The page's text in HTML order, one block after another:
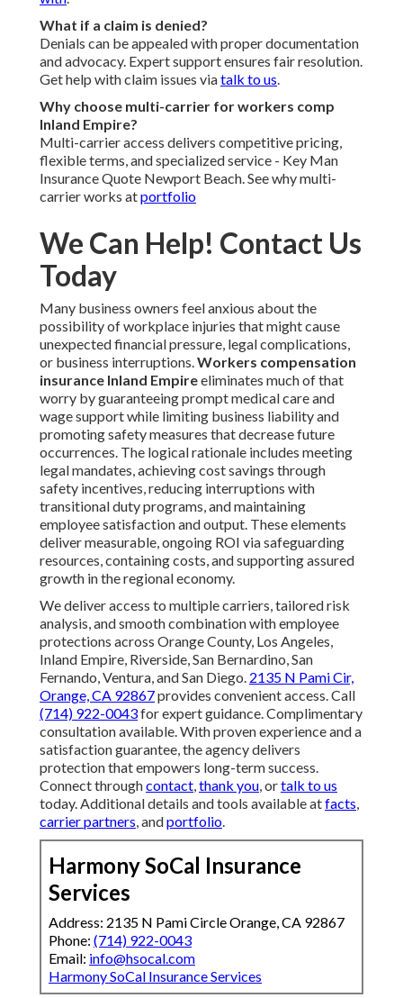
What if a claim is denied?
Denials can be appealed with proper documentation
and advocacy. Expert support ensures fair resolution.
Get help with claim issues viatalk to us.
Why choose multi-carrier for workers comp
Inland Empire?
Multi-carrier access delivers competitive pricing,
flexible terms, and specialized service - Key Man
Insurance Quote Newport Beach. See why multi-
carrier works atportfolio
We Can Help! Contact Us
Today
Many business owners feel anxious about the
possibility of workplace injuries that might cause
unexpected financial pressure, legal complications,
or business interruptions.Workers compensation
insurance Inland Empireeliminates much of that
worry by guaranteeing prompt medical care and
wage support while limiting business liability and
promoting safety measures that decrease future
occurrences. The logical rationale includes meeting
legal mandates, achieving cost savings through
safety incentives, reducing interruptions with
transitional duty programs, and maintaining
employee satisfaction and output. These elements
deliver measurable, ongoing ROI via safeguarding
resources, containing costs, and supporting assured
growth in the regional economy.
We deliver access to multiple carriers, tailored risk
analysis, and smooth combination with employee
protections across Orange County, Los Angeles,
Inland Empire, Riverside, San Bernardino, San
Fernando, Ventura, and San Diego. 2135 N Pami Cir,
Orange, CA 92867provides convenient access. Call
(714) 922-0043for expert guidance. Complimentary
consultation available. With proven experience and a
satisfaction guarantee, the agency delivers
protection that empowers long-term success.
Connect throughcontact,thank you, ortalk to us
today. Additional details and tools available atfacts,
carrier partners, andportfolio.
Harmony SoCal Insurance
Services
Address: 2135 N Pami Circle Orange, CA 92867
Phone: (714) 922-0043
Email: info@hsocal.com
Harmony SoCal Insurance Services